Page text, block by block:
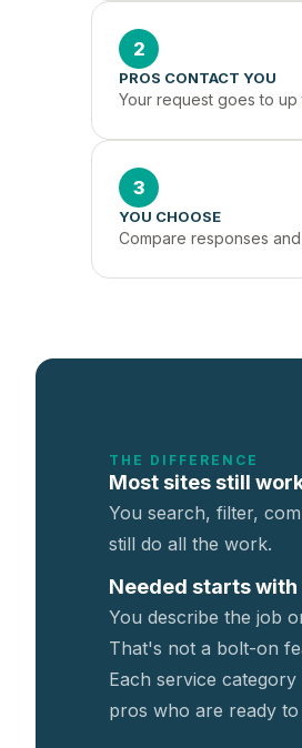
2
PROS CONTACT YOU
Your request goes to up
3
YOU CHOOSE
Compare responses
THE DIFFERENCE
Most sites still
You search, filter,
still do all the work.
Needed starts
You describe the job
That's not a bolt-on
Each service
pros who are ready